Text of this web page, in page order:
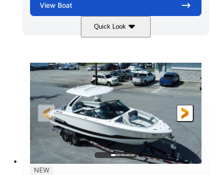
View Boat
Quick Look
Black/White 250HP
ENGINE HOURS
0
PROPULSION
Inboard
FUEL TYPE
Gas 21'
LENGTH W/ SWIM PLATFORM
21'
BEAM
8'4"
BRIDGE CLEARANCE
4'8"
7'10"
NEW